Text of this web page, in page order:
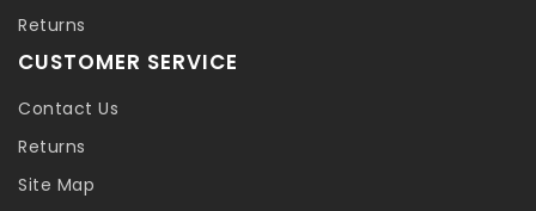
Returns
CUSTOMER SERVICE
Contact Us
Returns
Site Map